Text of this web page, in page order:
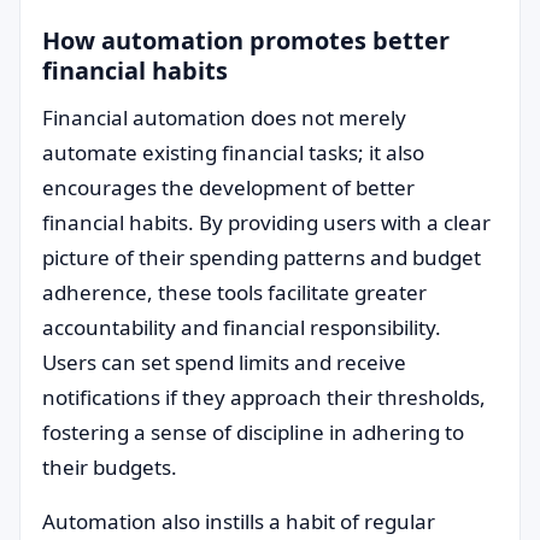
How automation promotes better
financial habits
Financial automation does not merely
automate existing financial tasks; it also
encourages the development of better
financial habits. By providing users with a clear
picture of their spending patterns and budget
adherence, these tools facilitate greater
accountability and financial responsibility.
Users can set spend limits and receive
notifications if they approach their thresholds,
fostering a sense of discipline in adhering to
their budgets.
Automation also instills a habit of regular